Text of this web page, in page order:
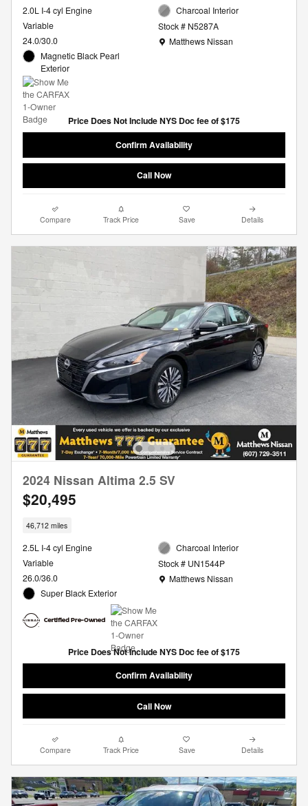
2.0L I-4 cyl Engine
Variable
24.0/30.0
Magnetic Black Pearl
Exterior
Charcoal Interior
Stock # N5287A
Location: Matthews Nissan
Matthews Nissan
Price Does Not Include NYS Doc fee of $175
Confirm Availability
Call Now
Compare Track Price Save Details
2024 Nissan Altima 2.5 SV
$20,495
46,712 miles
2.5L I-4 cyl Engine
Variable
26.0/36.0
Super Black Exterior
Charcoal Interior
Stock # UN1544P
Location: Matthews Nissan
Matthews Nissan
Price Does Not Include NYS Doc fee of $175
Confirm Availability
Call Now
Compare Track Price Save Details